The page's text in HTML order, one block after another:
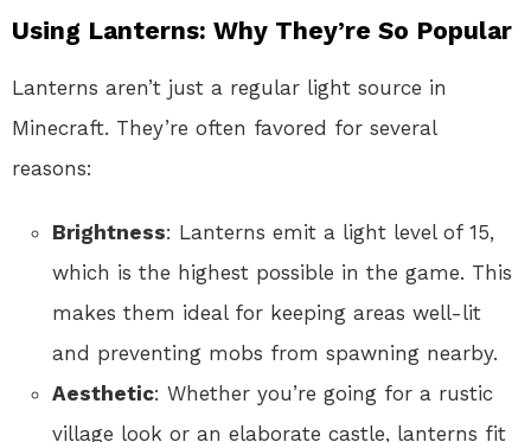
Using Lanterns: Why They’re So Popular
Lanterns aren’t just a regular light source in
Minecraft. They’re often favored for several
reasons:
Brightness: Lanterns emit a light level of 15,
which is the highest possible in the game. This
makes them ideal for keeping areas well-lit
and preventing mobs from spawning nearby.
Aesthetic: Whether you’re going for a rustic
village look or an elaborate castle, lanterns fit